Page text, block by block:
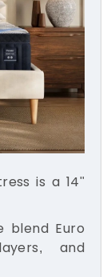
is a 14"
blend Euro
and